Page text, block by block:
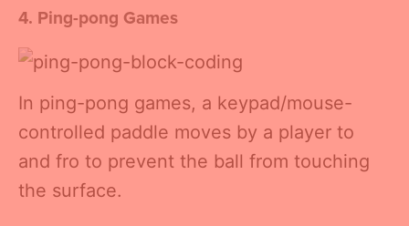
4. Ping-pong Games
In ping-pong games, a keypad/mouse-
controlled paddle moves by a player to
and fro to prevent the ball from touching
the surface.